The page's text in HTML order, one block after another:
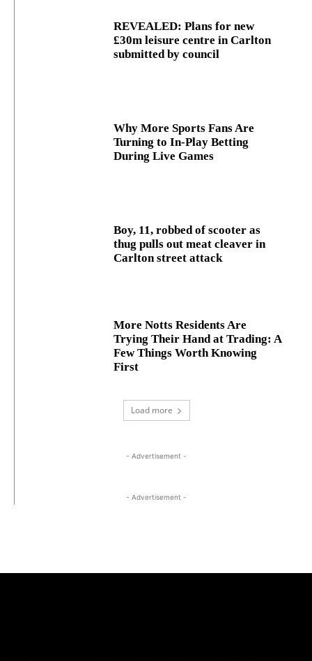
REVEALED: Plans for new
£30m leisure centre in Carlton
submitted by council
Why More Sports Fans Are
Turning to In-Play Betting
During Live Games
Boy, 11, robbed of scooter as
thug pulls out meat cleaver in
Carlton street attack
More Notts Residents Are
Trying Their Hand at Trading: A
Few Things Worth Knowing
First
Load more
- Advertisement -
- Advertisement -